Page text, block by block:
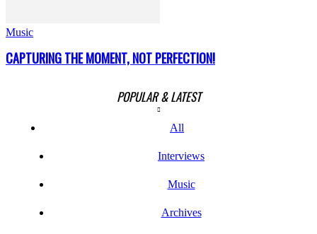
Music
CAPTURING THE MOMENT, NOT PERFECTION!
POPULAR & LATEST
All
Interviews
Music
Archives